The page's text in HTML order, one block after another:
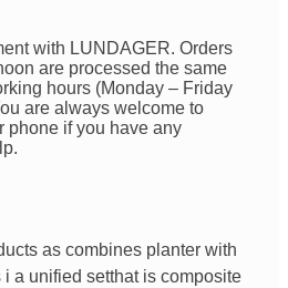
with LUNDAGER. Orders
are processed the same
hours (Monday – Friday
are always welcome to
phone if you have any
as combines planter with
i a unified setthat is composite